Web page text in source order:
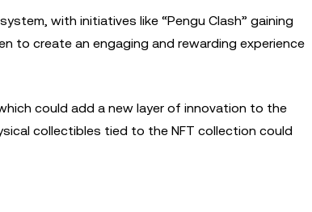
with initiatives like “Pengu Clash” gaining
to create an engaging and rewarding experience
could add a new layer of innovation to the
collectibles tied to the NFT collection could